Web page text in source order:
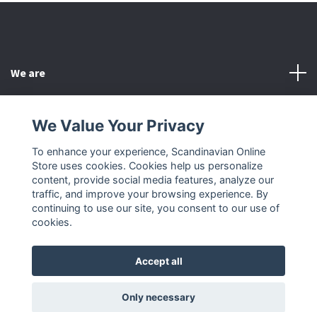
We are
Other
Social Media
© 2026 Scandinavian Online Store
We Value Your Privacy
To enhance your experience, Scandinavian Online
Store uses cookies. Cookies help us personalize
content, provide social media features, analyze our
traffic, and improve your browsing experience. By
continuing to use our site, you consent to our use of
cookies.
Accept all
Only necessary